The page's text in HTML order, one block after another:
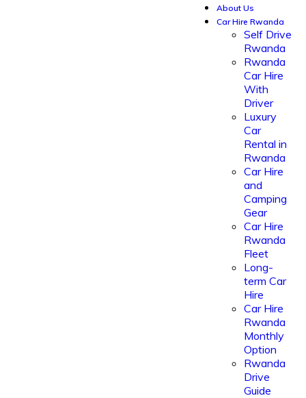
About Us
Car Hire Rwanda
Self Drive
Rwanda
Rwanda
Car Hire
With
Driver
Luxury
Car
Rental in
Rwanda
Car Hire
and
Camping
Gear
Car Hire
Rwanda
Fleet
Long-
term Car
Hire
Car Hire
Rwanda
Monthly
Option
Rwanda
Drive
Guide